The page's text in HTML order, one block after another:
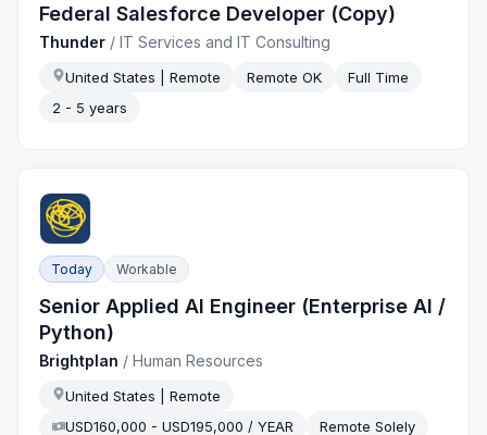
Federal Salesforce Developer (Copy)
Thunder /IT Services and IT Consulting
United States | Remote Remote OK
Full Time
2 - 5 years
Today Workable
Senior Applied AI Engineer (Enterprise AI /
Python)
Brightplan /Human Resources
United States | Remote
USD160,000 - USD195,000 / YEAR
Remote Solely